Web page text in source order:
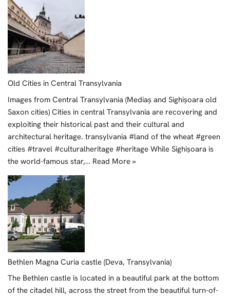
Old Cities in Central Transylvania
Images from Central Transylvania (Mediaș and Sighișoara old
Saxon cities) Cities in central Transylvania are recovering and
exploiting their historical past and their cultural and
architectural heritage. transylvania #land of the wheat #green
cities #travel #culturalheritage #heritage While Sighișoara is
the world-famous star,… Read More »
Bethlen Magna Curia castle (Deva, Transylvania)
The Bethlen castle is located in a beautiful park at the bottom
of the citadel hill, across the street from the beautiful turn-of-